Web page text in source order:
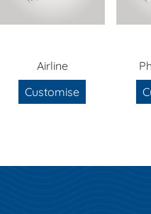
Airline
Customise